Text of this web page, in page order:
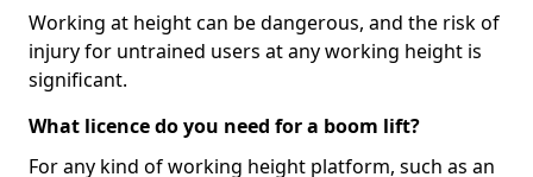
Working at height can be dangerous, and the risk of
injury for untrained users at any working height is
significant.
What licence do you need for a boom lift?
For any kind of working height platform, such as an